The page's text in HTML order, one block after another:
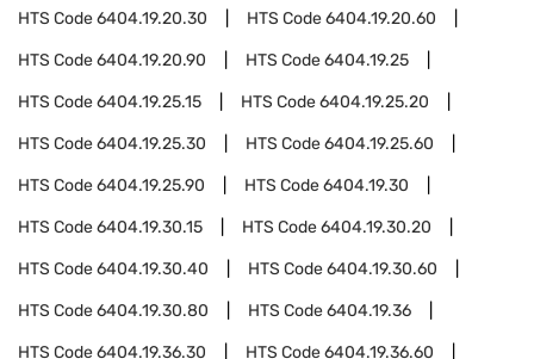
HTS Code6404.19.20.30 HTS Code6404.19.20.60
HTS Code6404.19.20.90 HTS Code6404.19.25
HTS Code6404.19.25.15 HTS Code6404.19.25.20
HTS Code6404.19.25.30 HTS Code6404.19.25.60
HTS Code6404.19.25.90 HTS Code6404.19.30
HTS Code6404.19.30.15 HTS Code6404.19.30.20
HTS Code6404.19.30.40 HTS Code6404.19.30.60
HTS Code6404.19.30.80 HTS Code6404.19.36
HTS Code6404.19.36.30 HTS Code6404.19.36.60